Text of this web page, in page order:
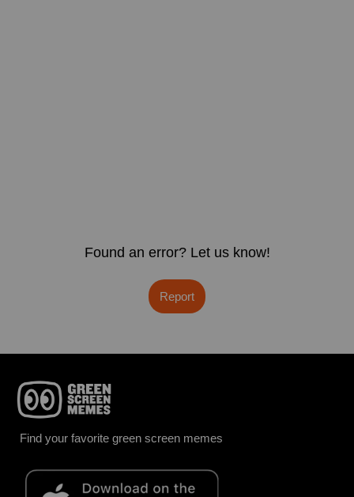
Found an error? Let us know!
Report
Find your favorite green screen memes